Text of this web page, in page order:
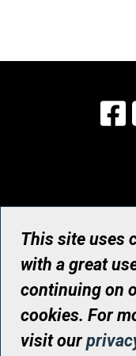
© UHN
Registered Canadian
This site uses
with a great
continuing on
cookies. For
visit our